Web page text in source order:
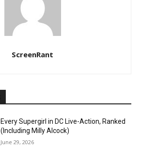
ScreenRant
Every Supergirl in DC Live-Action, Ranked
(Including Milly Alcock)
June 29, 2026